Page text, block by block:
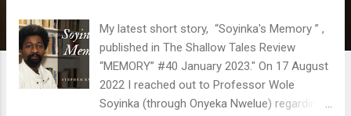
My latest short story, “Soyinka's Memory ” ,
published in The Shallow Tales Review
“MEMORY” #40 January 2023." On 17 August
2022 I reached out to Professor Wole
Soyinka (through Onyeka Nwelue) regarding